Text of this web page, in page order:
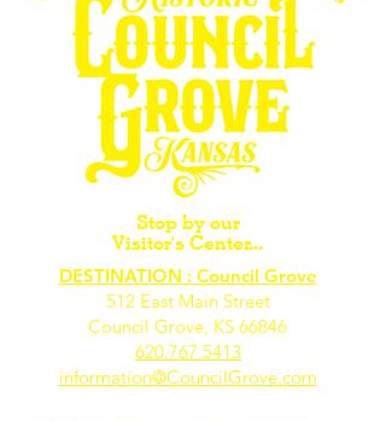
Stop by our
Visitor's Center...
DESTINATION : Council Grove
512 East Main Street
Council Grove, KS 66846
620.767.5413
information@CouncilGrove.com